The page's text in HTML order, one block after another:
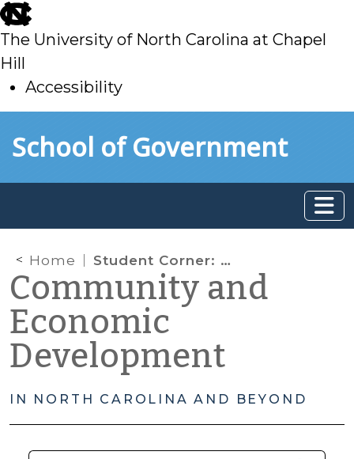
skip
to
main
The University of North Carolina at Chapel
Hill
Accessibility
toSchool of Government
Home Student Corner: Broadband Internet as a Municipal Service
Community and
Economic
Development
IN NORTH CAROLINA AND BEYOND